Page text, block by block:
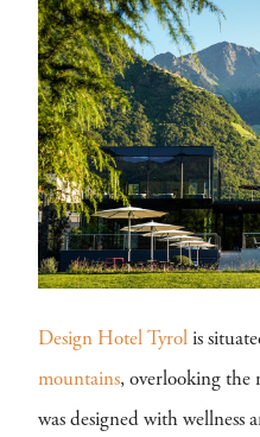
Design Hotel Tyrol is
mountains, overlooking the
was designed with wellness